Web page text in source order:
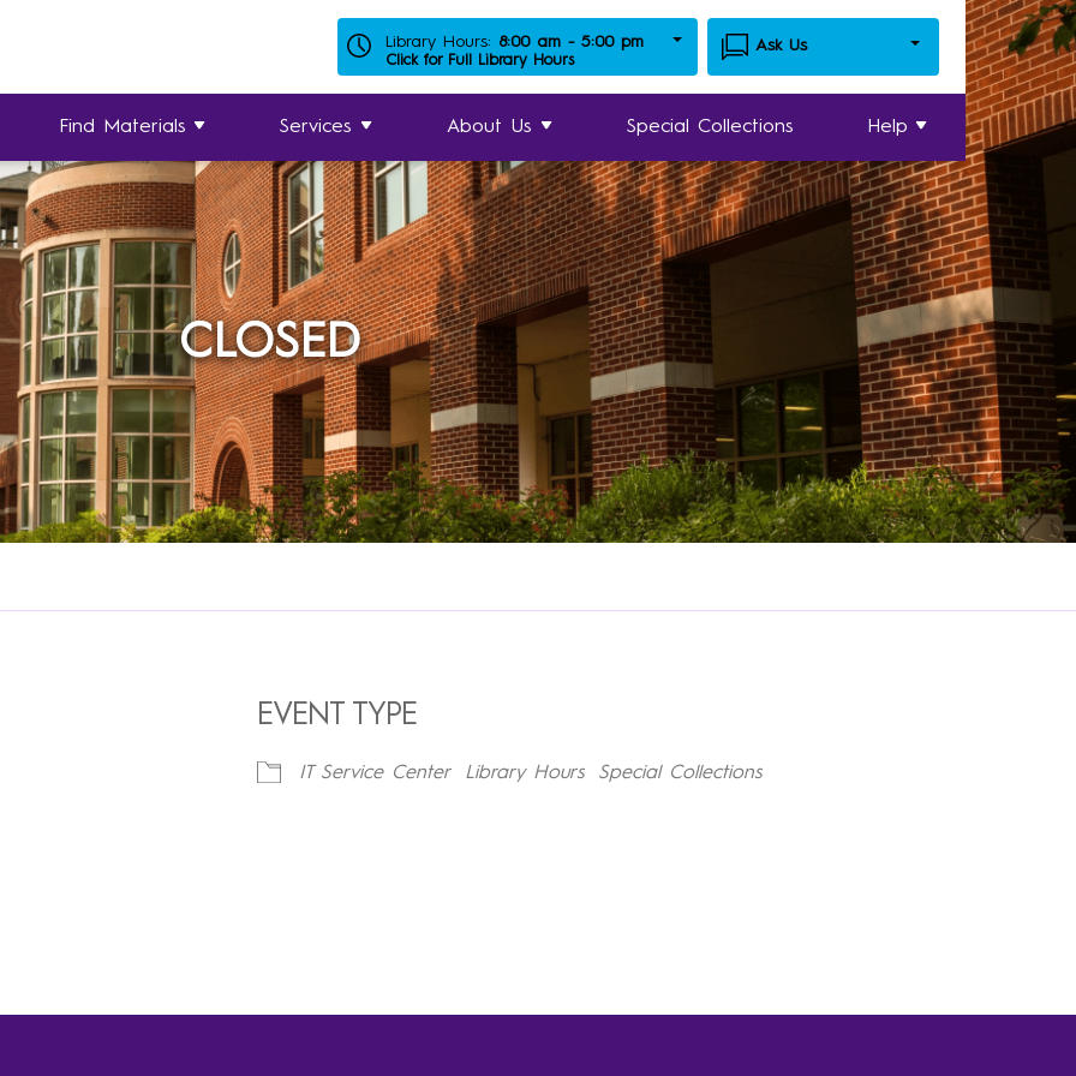
Library Hours: 8:00 am - 5:00 pm
Click for Full Library Hours
Ask Us
Find Materials Services About Us Special Collections Help
CLOSED
EVENT TYPE
IT Service Center Library Hours Special Collections